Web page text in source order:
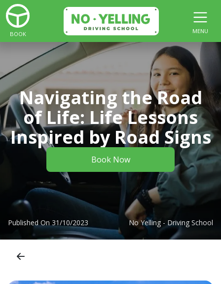
BOOK MENU
Navigating the Road
of Life: Life Lessons
Inspired by Road Signs
Book Now
Published On 31/10/2023 No Yelling - Driving School